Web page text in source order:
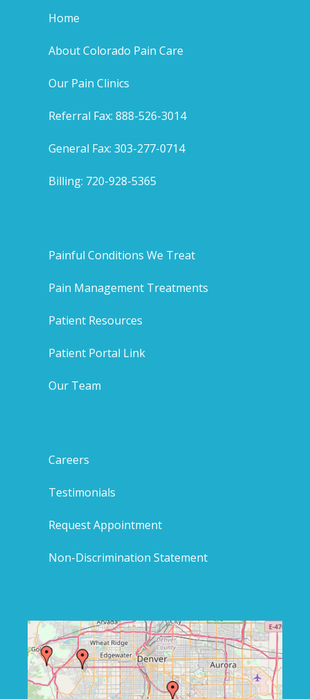
Home
About Colorado Pain Care
Our Pain Clinics
Referral Fax: 888-526-3014
General Fax: 303-277-0714
Billing: 720-928-5365
Painful Conditions We Treat
Pain Management Treatments
Patient Resources
Patient Portal Link
Our Team
Careers
Testimonials
Request Appointment
Non-Discrimination Statement